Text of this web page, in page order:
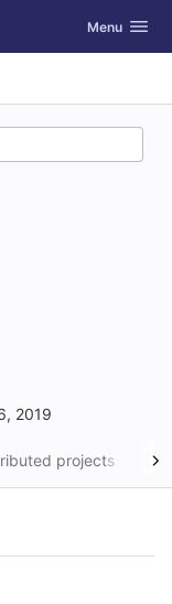
Toggle
Menu
2019
projects